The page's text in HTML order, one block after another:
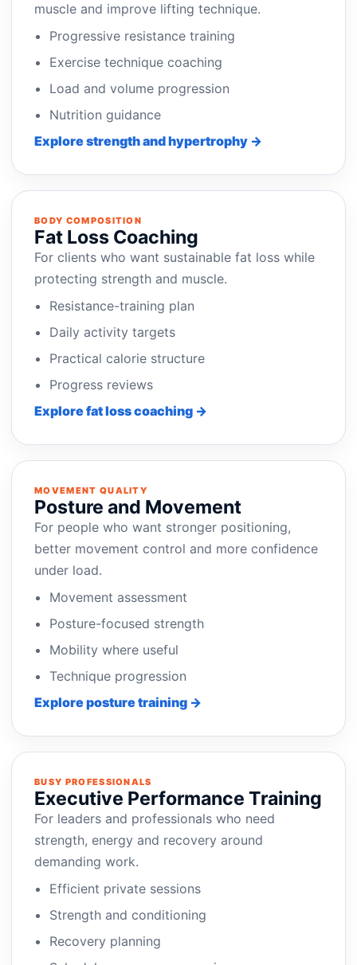
muscle and improve lifting technique.
Progressive resistance training
Exercise technique coaching
Load and volume progression
Nutrition guidance
Explore strength and hypertrophy →
BODY COMPOSITION
Fat Loss Coaching
For clients who want sustainable fat loss while
protecting strength and muscle.
Resistance-training plan
Daily activity targets
Practical calorie structure
Progress reviews
Explore fat loss coaching →
MOVEMENT QUALITY
Posture and Movement
For people who want stronger positioning,
better movement control and more confidence
under load.
Movement assessment
Posture-focused strength
Mobility where useful
Technique progression
Explore posture training →
BUSY PROFESSIONALS
Executive Performance Training
For leaders and professionals who need
strength, energy and recovery around
demanding work.
Efficient private sessions
Strength and conditioning
Recovery planning